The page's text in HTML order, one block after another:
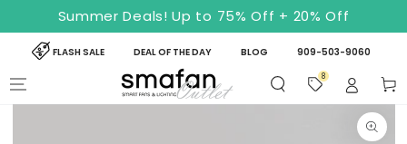
SKIP TO
CONTENTSummer Deals! Up to 75% Off + 20% Off
FLASH SALE DEAL OF THE DAY BLOG 909-503-9060
8 Cart